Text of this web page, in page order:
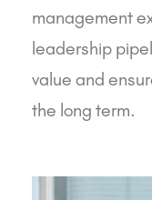
management
leadership
value and
the long term.